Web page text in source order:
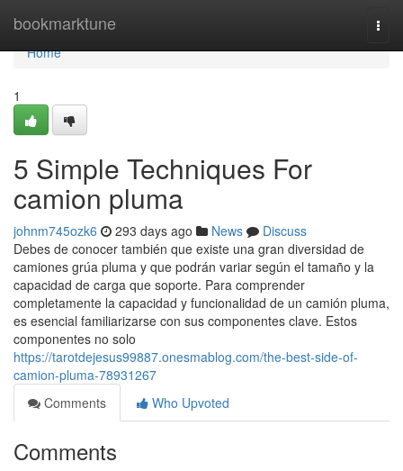
bookmarktune
Home
Home
1
5 Simple Techniques For
camion pluma
johnm745ozk6 293 days ago News
Discuss
Debes de conocer también que existe una gran diversidad de
camiones grúa pluma y que podrán variar según el tamaño y la
capacidad de carga que soporte. Para comprender
completamente la capacidad y funcionalidad de un camión pluma,
es esencial familiarizarse con sus componentes clave. Estos
componentes no solo
https://tarotdejesus99887.onesmablog.com/the-best-side-of-
camion-pluma-78931267
Comments
Who Upvoted
Comments